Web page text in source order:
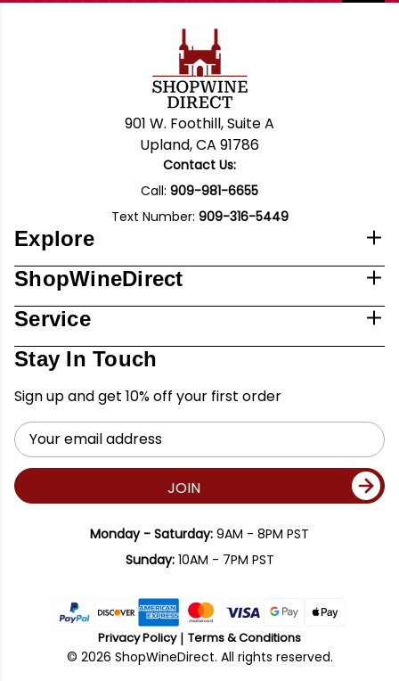
901 W. Foothill, Suite A
Upland, CA 91786
Contact Us:
Call: 909-981-6655
Text Number: 909-316-5449
Explore
ShopWineDirect
Service
Stay In Touch
Sign up and get 10% off your first order
Email
Address
JOIN
Monday - Saturday: 9AM - 8PM PST
Sunday:10AM - 7PM PST
Privacy Policy Terms & Conditions
© 2026 ShopWineDirect. All rights reserved.